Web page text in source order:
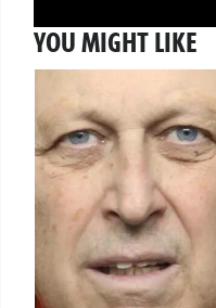
YOU MIGHT LIKE